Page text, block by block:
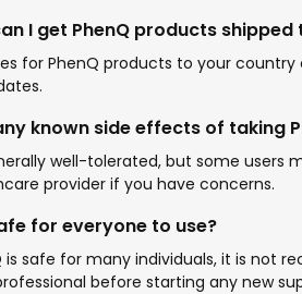
I get PhenQ products
for PhenQ products to your
known side effects of taking
well-tolerated, but some
provider if you have concerns.
for everyone to use?
is safe for many individuals, it is not
before starting any new